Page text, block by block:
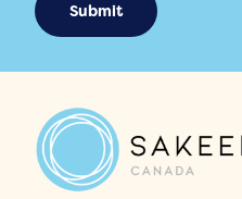
Submit